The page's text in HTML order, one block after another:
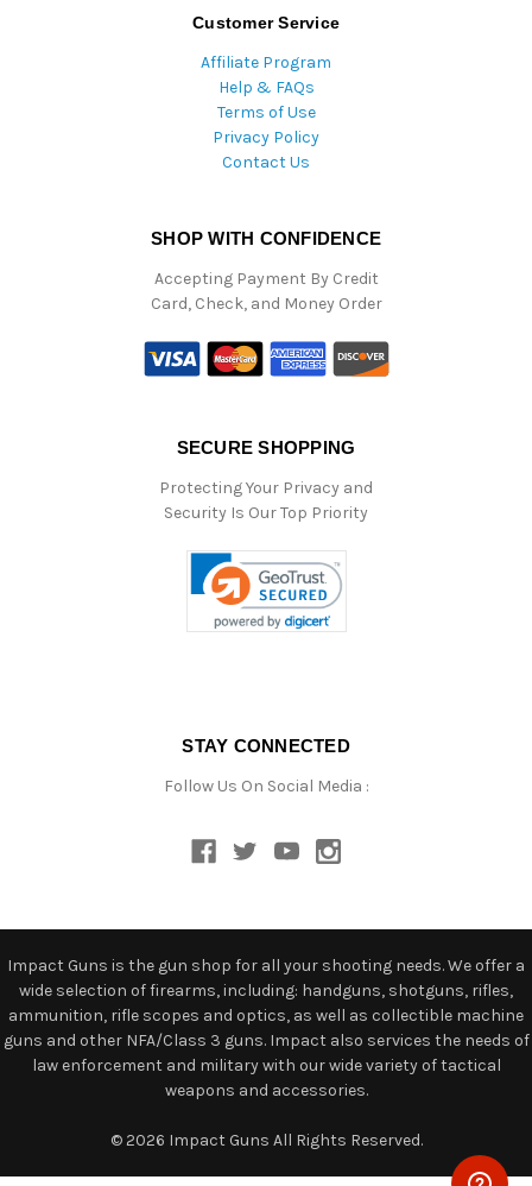
Customer Service
Affiliate Program
Help & FAQs
Terms of Use
Privacy Policy
Contact Us
SHOP WITH CONFIDENCE
Accepting Payment By Credit
Card, Check, and Money Order
SECURE SHOPPING
Protecting Your Privacy and
Security Is Our Top Priority
STAY CONNECTED
Follow Us On Social Media :
Impact Guns is the gun shop for all your shooting needs. We offer a
wide selection of firearms, including: handguns, shotguns, rifles,
ammunition, rifle scopes and optics, as well as collectible machine
guns and other NFA/Class 3 guns. Impact also services the needs of
law enforcement and military with our wide variety of tactical
weapons and accessories.
© 2026 Impact Guns All Rights Reserved.